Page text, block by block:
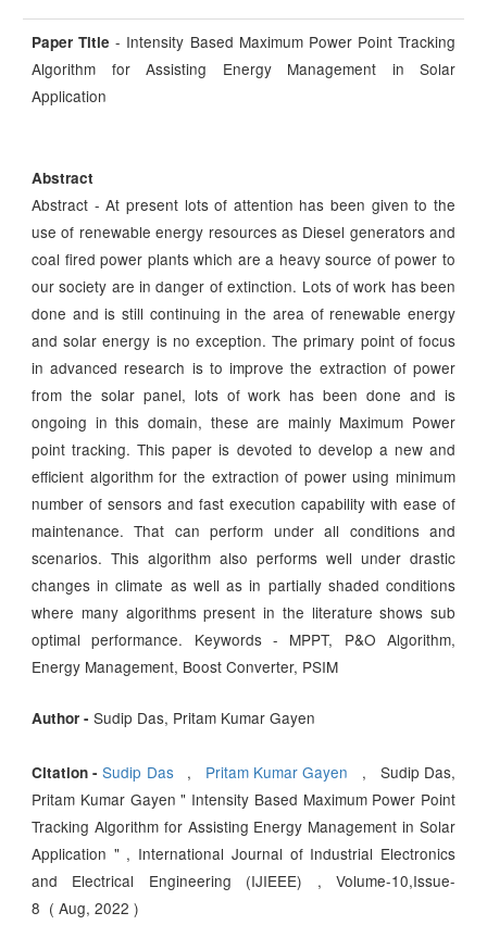
Paper Title - Intensity Based Maximum Power Point Tracking
Algorithm for Assisting Energy Management in Solar
Application
Abstract
Abstract - At present lots of attention has been given to the
use of renewable energy resources as Diesel generators and
coal fired power plants which are a heavy source of power to
our society are in danger of extinction. Lots of work has been
done and is still continuing in the area of renewable energy
and solar energy is no exception. The primary point of focus
in advanced research is to improve the extraction of power
from the solar panel, lots of work has been done and is
ongoing in this domain, these are mainly Maximum Power
point tracking. This paper is devoted to develop a new and
efficient algorithm for the extraction of power using minimum
number of sensors and fast execution capability with ease of
maintenance. That can perform under all conditions and
scenarios. This algorithm also performs well under drastic
changes in climate as well as in partially shaded conditions
where many algorithms present in the literature shows sub
optimal performance. Keywords - MPPT, P&O Algorithm,
Energy Management, Boost Converter, PSIM
Author - Sudip Das, Pritam Kumar Gayen
Citation -Sudip Das , Pritam Kumar Gayen
, Sudip Das,
Pritam Kumar Gayen " Intensity Based Maximum Power Point
Tracking Algorithm for Assisting Energy Management in Solar
Application " , International Journal of Industrial Electronics
and Electrical Engineering (IJIEEE) , Volume-10,Issue-
8 ( Aug, 2022 )